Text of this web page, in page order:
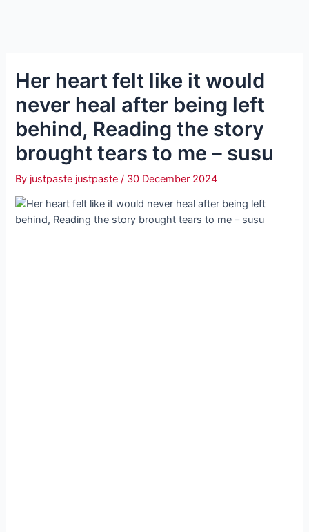
Her heart felt like it would
never heal after being left
behind, Reading the story
brought tears to me – susu
By justpaste justpaste/ 30 December 2024